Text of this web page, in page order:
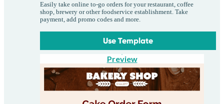
Easily take online to-go orders for your restaurant, coffee
shop, brewery or other foodservice establishment. Take
payment, add promo codes and more.
Use Template
Preview